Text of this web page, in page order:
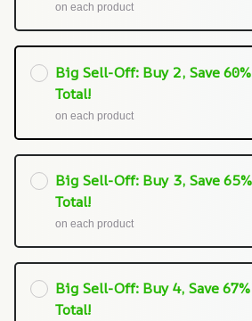
on each product
Big Sell-Off: Buy 2, Save 60%
Total!
on each product
Big Sell-Off: Buy 3, Save 65%
Total!
on each product
Big Sell-Off: Buy 4, Save 67%
Total!